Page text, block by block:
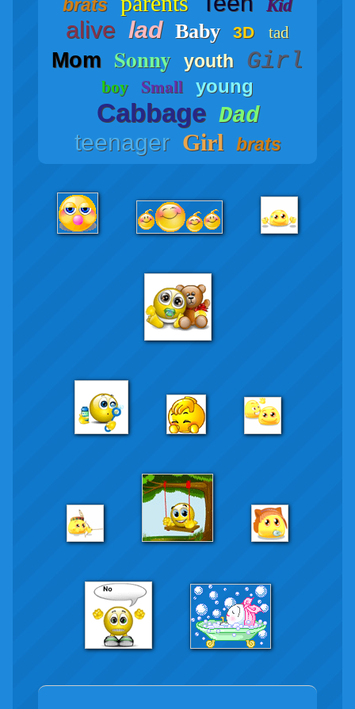
brats Kid
alive lad Baby 3D tad
Mom Sonny youth Girl
boy Small young
Cabbage Dad
teenager Girl brats